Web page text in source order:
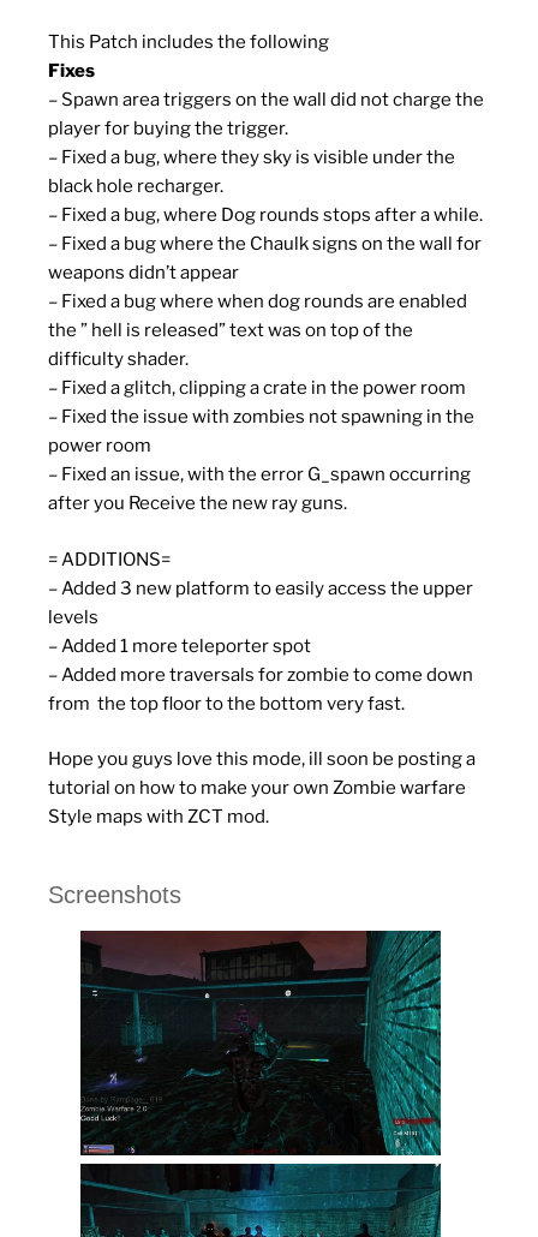
This Patch includes the following
Fixes
– Spawn area triggers on the wall did not charge the
player for buying the trigger.
– Fixed a bug, where they sky is visible under the
black hole recharger.
– Fixed a bug, where Dog rounds stops after a while.
– Fixed a bug where the Chaulk signs on the wall for
weapons didn’t appear
– Fixed a bug where when dog rounds are enabled
the ” hell is released” text was on top of the
difficulty shader.
– Fixed a glitch, clipping a crate in the power room
– Fixed the issue with zombies not spawning in the
power room
– Fixed an issue, with the error G_spawn occurring
after you Receive the new ray guns.
= ADDITIONS=
– Added 3 new platform to easily access the upper
levels
– Added 1 more teleporter spot
– Added more traversals for zombie to come down
from the top floor to the bottom very fast.
Hope you guys love this mode, ill soon be posting a
tutorial on how to make your own Zombie warfare
Style maps with ZCT mod.
Screenshots